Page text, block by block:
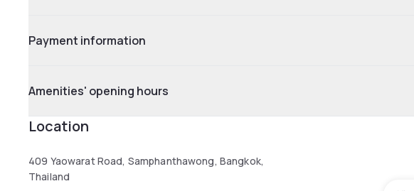
Payment information
Amenities' opening hours
Location
409 Yaowarat Road, Samphanthawong, Bangkok,
Thailand